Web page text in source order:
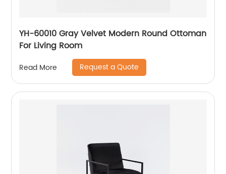
YH-60010 Gray Velvet Modern Round Ottoman
For Living Room
Read More Request a Quote